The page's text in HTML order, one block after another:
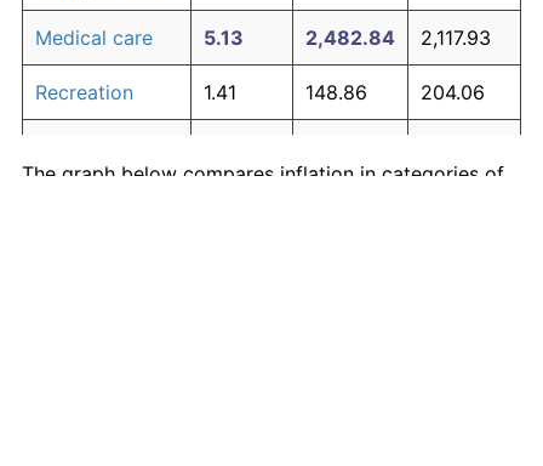
Medical care 5.13 2,482.84 2,117.93
Recreation 1.41 148.86 204.06
communication
190.23 237.99
The graph below compares inflation in categories of